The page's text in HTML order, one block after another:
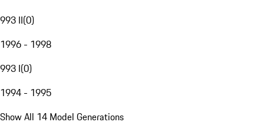
993 II(0)
1996 - 1998
993 I(0)
1994 - 1995
Show All 14 Model Generations